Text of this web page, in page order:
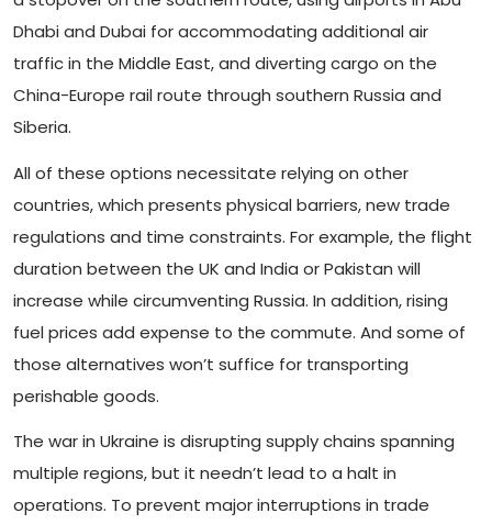
Dhabi and Dubai for accommodating additional air
traffic in the Middle East, and diverting cargo on the
China-Europe rail route through southern Russia and
Siberia.
All of these options necessitate relying on other
countries, which presents physical barriers, new trade
regulations and time constraints. For example, the flight
duration between the UK and India or Pakistan will
increase while circumventing Russia. In addition, rising
fuel prices add expense to the commute. And some of
those alternatives won’t suffice for transporting
perishable goods.
The war in Ukraine is disrupting supply chains spanning
multiple regions, but it needn’t lead to a halt in
operations. To prevent major interruptions in trade